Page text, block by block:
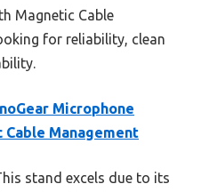
Magnetic Cable
for reliability, clean
Microphone
Management
stand excels due to its